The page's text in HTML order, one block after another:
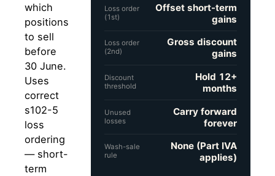
which
positions
to sell
before
30 June.
Uses
correct
s102-5
loss
ordering
— short-
term
Loss order
(1st)
Offset short-term
gains
Loss order
(2nd)
Gross discount
gains
Discount
threshold
Hold 12+
months
Unused
losses
Carry forward
forever
Wash-sale
rule
None (Part IVA
applies)